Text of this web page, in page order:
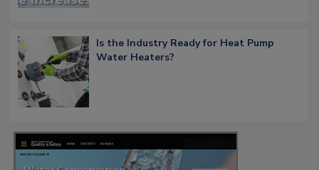
Is the Industry Ready for Heat Pump
Water Heaters?